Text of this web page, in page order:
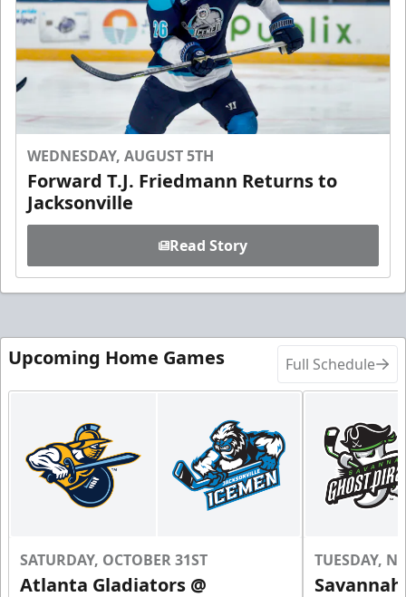
WEDNESDAY, AUGUST 5TH
Forward T.J. Friedmann Returns to
Jacksonville
Read Story
Upcoming Home Games Full Schedule
SATURDAY, OCTOBER 31ST
Atlanta Gladiators @
TUESDAY,